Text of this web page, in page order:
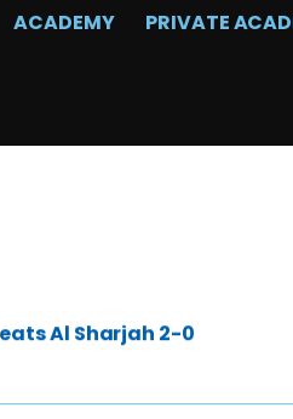
ACADEMY PRIVATE
Al Sharjah 2-0